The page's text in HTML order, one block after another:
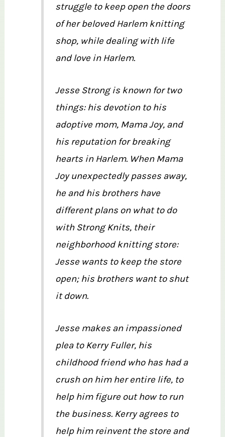
struggle to keep open the doors
of her beloved Harlem knitting
shop, while dealing with life
and love in Harlem.
Jesse Strong is known for two
things: his devotion to his
adoptive mom, Mama Joy, and
his reputation for breaking
hearts in Harlem. When Mama
Joy unexpectedly passes away,
he and his brothers have
different plans on what to do
with Strong Knits, their
neighborhood knitting store:
Jesse wants to keep the store
open; his brothers want to shut
it down.
Jesse makes an impassioned
plea to Kerry Fuller, his
childhood friend who has had a
crush on him her entire life, to
help him figure out how to run
the business. Kerry agrees to
help him reinvent the store and